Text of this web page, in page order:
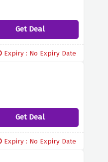
Get Deal
Expiry : No Expiry Date
Get Deal
Expiry : No Expiry Date